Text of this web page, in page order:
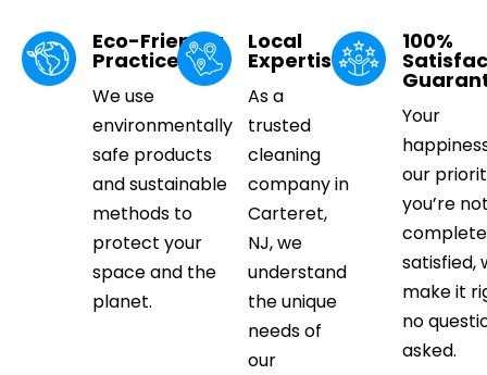
Eco-Friendly
Practices
We use
environmentally
safe products
and sustainable
methods to
protect your
space and the
planet.
Local
Expertise
As a
trusted
cleaning
company in
Carteret,
NJ, we
understand
the unique
needs of
our
100%
Your
our
you’re
satisfied,
make it
no
asked.